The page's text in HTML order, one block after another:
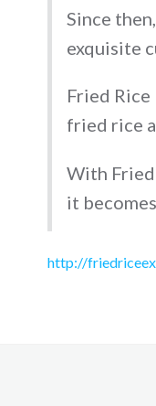
Since
exquisite
Fried Rice
fried rice
With Fried
it
http://